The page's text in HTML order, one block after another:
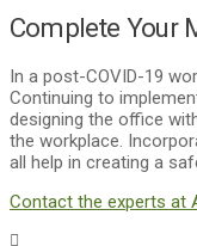
Complete Your
In a post-COVID-19
Continuing to
designing the office
the workplace.
all help in creating a
Contact the experts at